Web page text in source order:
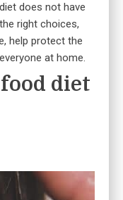
does not have
right choices,
help protect the
at home.
diet